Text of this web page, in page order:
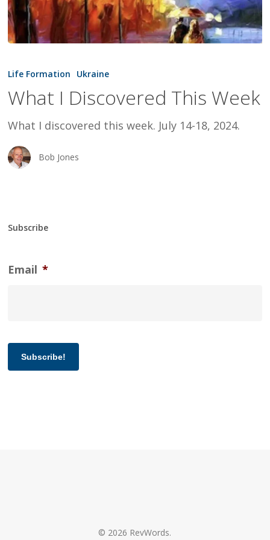
I
This
Week
Life Formation Ukraine
What I Discovered This Week
What I discovered this week. July 14-18, 2024.
Bob Jones
Subscribe
Email *
Subscribe!
© 2026 RevWords.